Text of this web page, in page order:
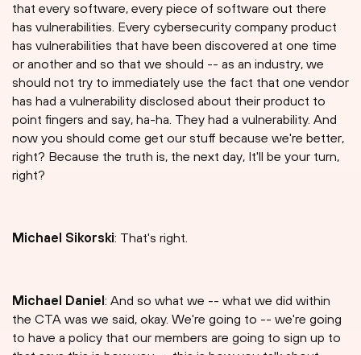
that every software, every piece of software out there
has vulnerabilities. Every cybersecurity company product
has vulnerabilities that have been discovered at one time
or another and so that we should -- as an industry, we
should not try to immediately use the fact that one vendor
has had a vulnerability disclosed about their product to
point fingers and say, ha-ha. They had a vulnerability. And
now you should come get our stuff because we're better,
right? Because the truth is, the next day, It'll be your turn,
right?
Michael Sikorski: That's right.
Michael Daniel : And so what we -- what we did within
the CTA was we said, okay. We're going to -- we're going
to have a policy that our members are going to sign up to